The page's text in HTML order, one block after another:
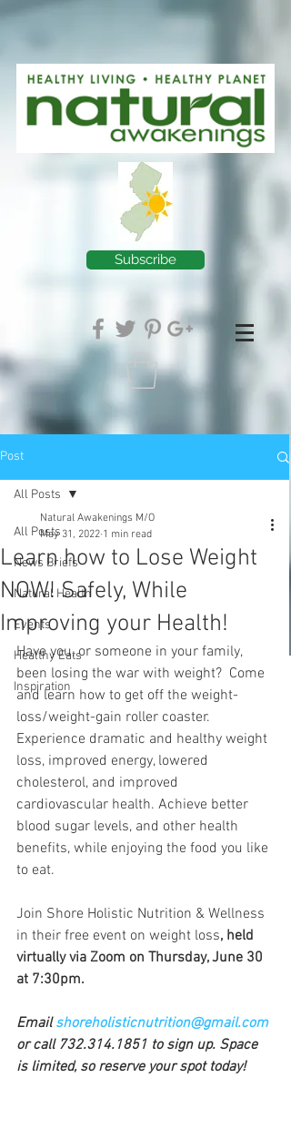
Subscribe
Post
All Posts
News Briefs
Natural Health
Events
Healthy Eats
Inspiration
All Posts
Learn how to Lose Weight
NOW! Safely, While
Improving your Health!
Natural Awakenings M/O
May 31, 2022 1 min read
Have you, or someone in your family,
been losing the war with weight?  Come
and learn how to get off the weight-
loss/weight-gain roller coaster.
Experience dramatic and healthy weight
loss, improved energy, lowered
cholesterol, and improved
cardiovascular health. Achieve better
blood sugar levels, and other health
benefits, while enjoying the food you like
to eat.
Join Shore Holistic Nutrition & Wellness
in their free event on weight loss, held
virtually via Zoom on Thursday, June 30
at 7:30pm.
Email shoreholisticnutrition@gmail.com
or call 732.314.1851 to sign up. Space
is limited, so reserve your spot today!